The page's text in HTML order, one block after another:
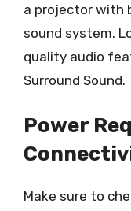
a projector with
sound system.
quality audio
Surround Sound.
Power
Make sure to